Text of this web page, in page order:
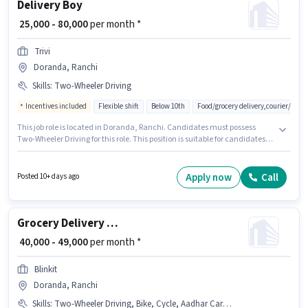
Delivery Boy
₹ 25,000 - 80,000per month *
Trivi
Doranda, Ranchi
Skills: Two-Wheeler Driving
Incentives included Flexible shift Below 10th Food/grocery delivery,courier/
This job role is located in Doranda, Ranchi. Candidates must possess
Two-Wheeler Driving for this role. This position is suitable for candidates
position and company policies. Join Trivi as a Delivery Boy in the Delivery
sector. This position comes with a Fixed + Incentives pay setup.
Posted 10+ days ago Apply now Call
Grocery Delivery Boy
₹ 40,000 - 49,000per month *
Blinkit
Doranda, Ranchi
Skills: Two-Wheeler Driving, Bike, Cycle, Aadhar Card, PAN Card, Smartphone